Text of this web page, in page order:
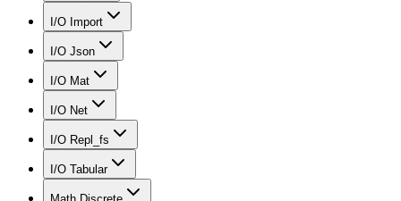
I/O Import
I/O Json
I/O Mat
I/O Net
I/O Repl_fs
I/O Tabular